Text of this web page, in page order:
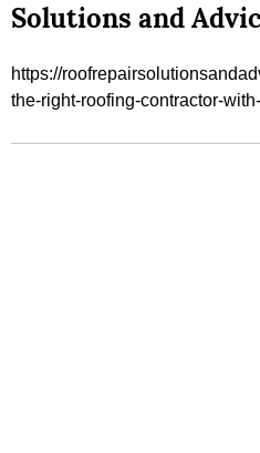
Solutions and
https://
the-right-roofing-contractor-